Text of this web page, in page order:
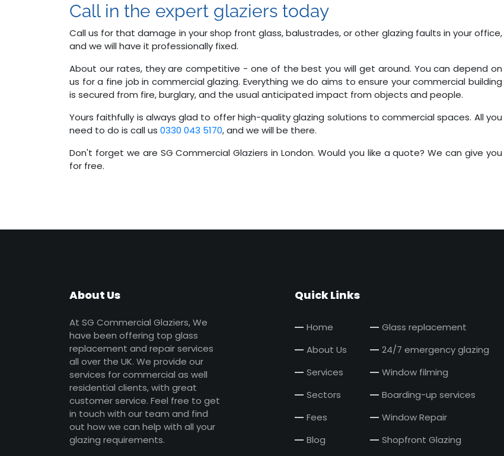
Call in the expert glaziers today
Call us for that damage in your shop front glass, balustrades, or other glazing faults in your office,
and we will have it professionally fixed.
About our rates, they are competitive - one of the best you will get around. You can depend on
us for a fine job in commercial glazing. Everything we do aims to ensure your commercial building
is secured from fire, burglary, and the usual anticipated impact from objects and people.
Yours faithfully is always glad to offer high-quality glazing solutions to commercial spaces. All you
need to do is call us 0330 043 5170, and we will be there.
Don't forget we are SG Commercial Glaziers in London. Would you like a quote? We can give you
for free.
About Us
At SG Commercial Glaziers, We
have been offering top glass
replacement and repair services
all over the UK. We provide our
services for commercial as well
residential clients, with great
customer service. Feel free to get
in touch with our team and find
out how we can help with all your
glazing requirements.
Quick Links
Home
About Us
Services
Sectors
Fees
Blog
Glass replacement
24/7 emergency glazing
Window filming
Boarding-up services
Window Repair
Shopfront Glazing